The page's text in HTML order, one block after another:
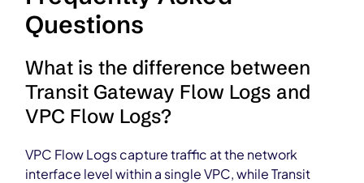
Questions
What is the difference between
Transit Gateway Flow Logs and
VPC Flow Logs?
VPC Flow Logs capture traffic at the network
interface level within a single VPC, while Transit